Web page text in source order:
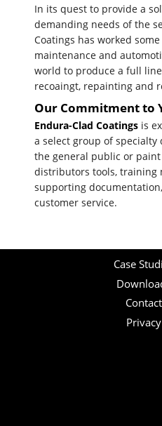
In its quest to provide a
demanding needs of the
Coatings has worked
maintenance and
world to produce a full
recoaingt, repainting and
Our Commitment to
Endura-Clad Coatingsis
a select group of
the general public or
distributors tools, training
supporting
customer service.
Case
Contact
Privacy